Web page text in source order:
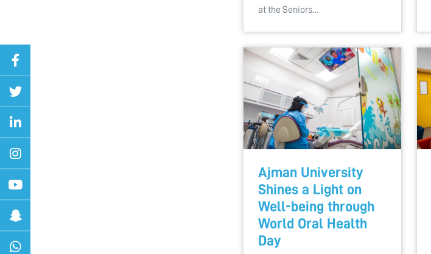
at the Seniors…
Ajman University
Shines a Light on
Well-being through
World Oral Health
Day